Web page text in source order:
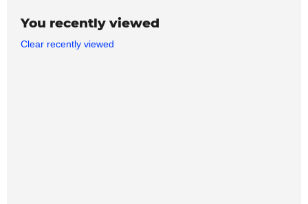
You recently viewed
Clear recently viewed